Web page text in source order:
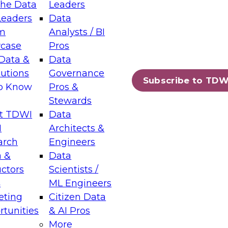
Data
&
Know
TDWI
&
Leaders
Data
Analysts / BI
Pros
Data
Governance
Pros &
Stewards
Data
Architects &
Engineers
Data
Scientists /
ML Engineers
Citizen Data
& AI Pros
More
Subscribe to
Layers: The Foundation for Trusted
Assisted Analytics
which capabilities are maturing, where
and which decisions data leaders
Data Management for Enterprise
on how to modernize by taking advantage of
cloud data platforms and services, and